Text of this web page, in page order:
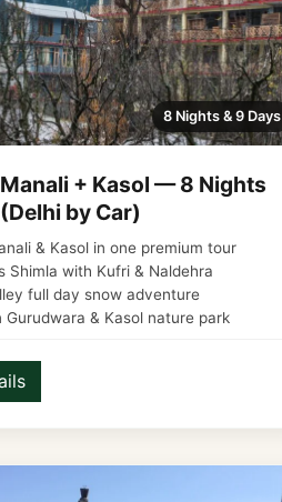
8 Nights & 9 Days
+ Kasol — 8 Nights
by Car)
& Kasol in one premium tour
Shimla with Kufri & Naldehra
full day snow adventure
Gurudwara & Kasol nature park